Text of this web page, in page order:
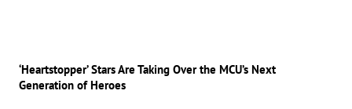
‘Heartstopper’ Stars Are Taking Over the MCU’s Next
Generation of Heroes